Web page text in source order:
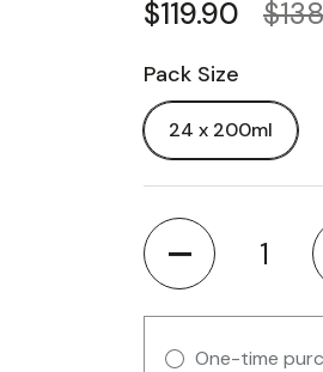
Regular price
$119.90 Sale
Pack Size
24 x 200ml
Quantity
One-time